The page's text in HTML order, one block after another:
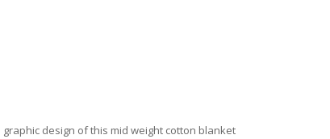
graphic design of this mid weight cotton blanket